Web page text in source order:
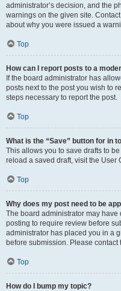
administrator’s decision, and the
warnings on the given site.
about why you were issued a
Top
How can I report posts to a
If the board administrator has
posts next to the post you wish to
steps necessary to report the post.
Top
What is the “Save” button for in
This allows you to save drafts to
reload a saved draft, visit the User
Top
Why does my post need to be
The board administrator may
posting to require review before
administrator has placed you in a
before submission. Please
Top
How do I bump my topic?